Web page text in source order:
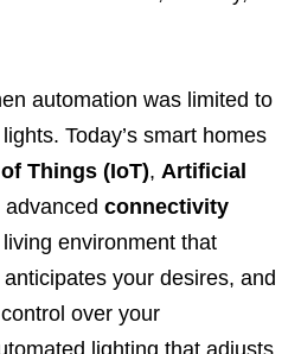
automation was limited to
Today’s smart homes
Things (IoT), Artificial
advanced connectivity
environment that
your desires, and
over your
lighting that adjusts